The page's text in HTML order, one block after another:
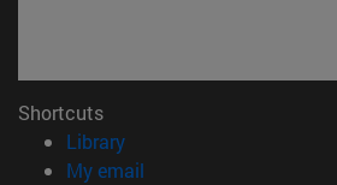
Shortcuts
Library(opens in new window)
My email